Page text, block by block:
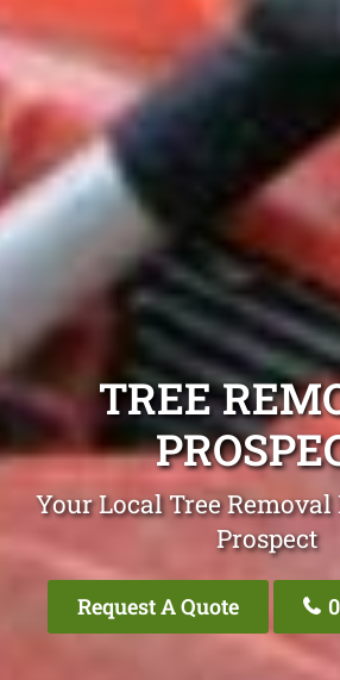
TREE
Your Local Tree
Prospect
Request A Quote